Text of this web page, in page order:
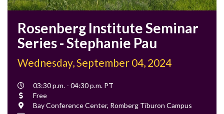
Rosenberg Institute Seminar
Series - Stephanie Pau
Wednesday, September 04, 2024
Event
Time
03:30 p.m. - 04:30 p.m. PT
Cost
Free
Location
Bay Conference Center, Romberg Tiburon Campus